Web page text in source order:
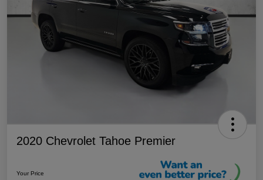
2020 Chevrolet Tahoe Premier
Your Price